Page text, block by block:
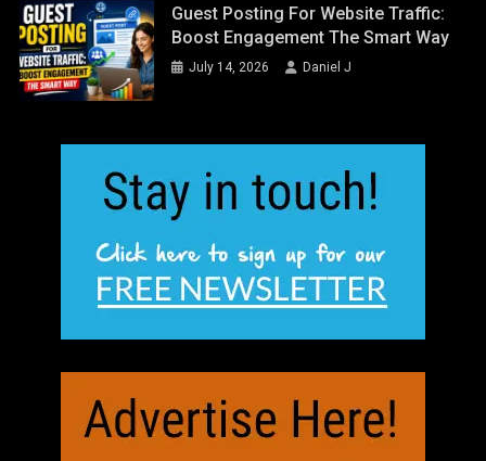
Guest Posting For Website Traffic:
Boost Engagement The Smart Way
July 14, 2026 Daniel J